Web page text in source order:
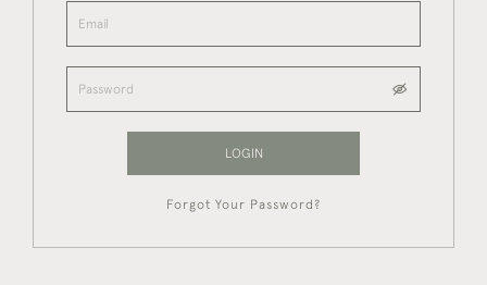
LOGIN
Forgot Your Password?